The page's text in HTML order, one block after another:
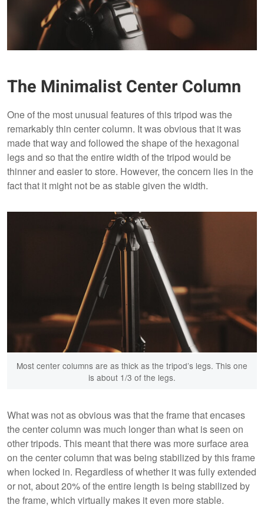
The Minimalist Center Column
One of the most unusual features of this tripod was the
remarkably thin center column. It was obvious that it was
made that way and followed the shape of the hexagonal
legs and so that the entire width of the tripod would be
thinner and easier to store. However, the concern lies in the
fact that it might not be as stable given the width.
Most center columns are as thick as the tripod’s legs. This one
is about 1/3 of the legs.
What was not as obvious was that the frame that encases
the center column was much longer than what is seen on
other tripods. This meant that there was more surface area
on the center column that was being stabilized by this frame
when locked in. Regardless of whether it was fully extended
or not, about 20% of the entire length is being stabilized by
the frame, which virtually makes it even more stable.